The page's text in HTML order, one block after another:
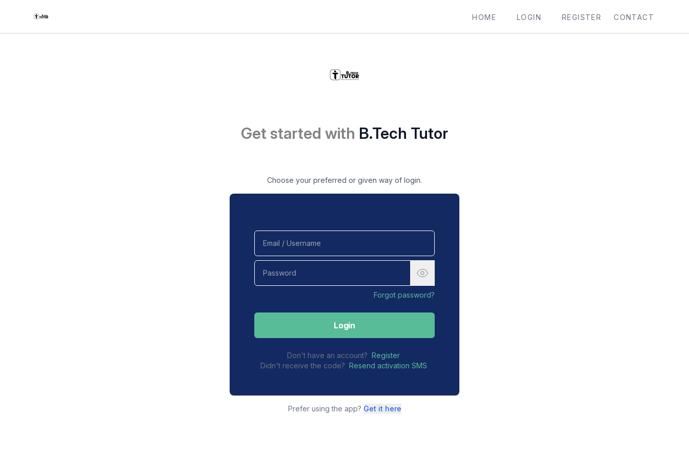
HOME LOGIN REGISTER CONTACT
Get started with B.Tech Tutor
Choose your preferred or given way of login.
Forgot password?
Login
Don't have an account? Register
Didn't receive the code? Resend activation SMS
Prefer using the app? Get it here